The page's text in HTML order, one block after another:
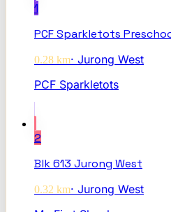
1
PCF Sparkletots
0.28 km· Jurong West
PCF Sparkletots
2
Blk 613 Jurong West
0.32 km· Jurong West